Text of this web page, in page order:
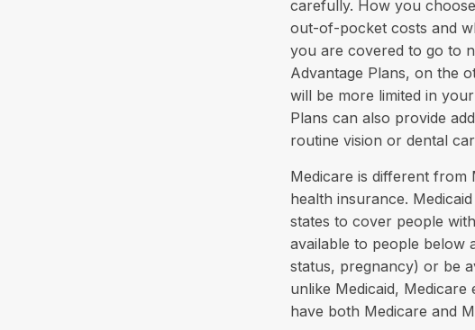
carefully. How you
out-of-pocket costs and
you are covered to go to
Advantage Plans, on the
will be more limited in
Plans can also provide
routine vision or dental
Medicare is different from
health insurance.
states to cover people
available to people below
status, pregnancy) or be
unlike Medicaid, Medicare
have both Medicare and